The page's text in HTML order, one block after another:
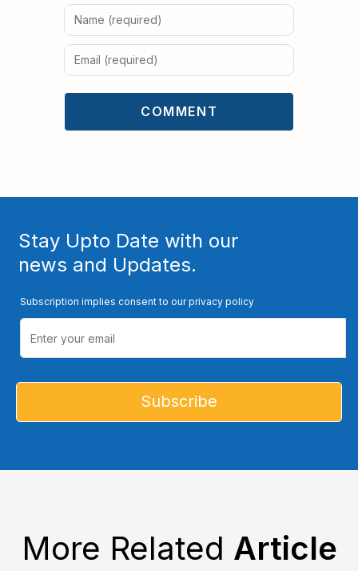
Stay Upto Date with our
news and Updates.
Subscription implies consent to our privacy policy
More Related Article